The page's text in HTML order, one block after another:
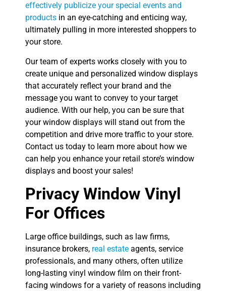
effectively publicize your special events and
products in an eye-catching and enticing way,
ultimately pulling in more interested shoppers to
your store.
Our team of experts works closely with you to
create unique and personalized window displays
that accurately reflect your brand and the
message you want to convey to your target
audience. With our help, you can be sure that
your window displays will stand out from the
competition and drive more traffic to your store.
Contact us today to learn more about how we
can help you enhance your retail store’s window
displays and boost your sales!
Privacy Window Vinyl
For Offices
Large office buildings, such as law firms,
insurance brokers, real estate agents, service
professionals, and many others, often utilize
long-lasting vinyl window film on their front-
facing windows for a variety of reasons including